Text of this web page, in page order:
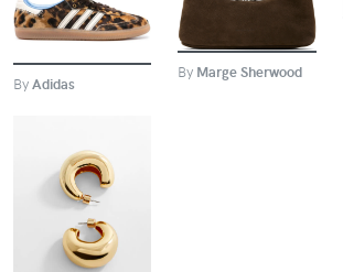
ByAdidas
By Marge Sherwood
BUY